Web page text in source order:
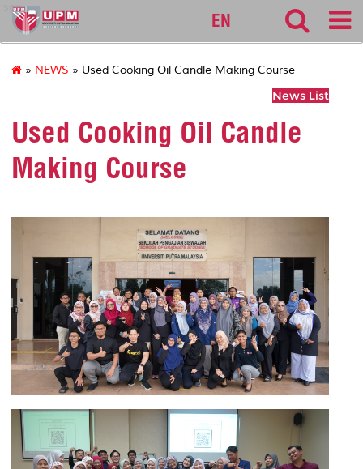
sgs
EN
» NEWS » Used Cooking Oil Candle Making Course
News List
Used Cooking Oil Candle
Making Course